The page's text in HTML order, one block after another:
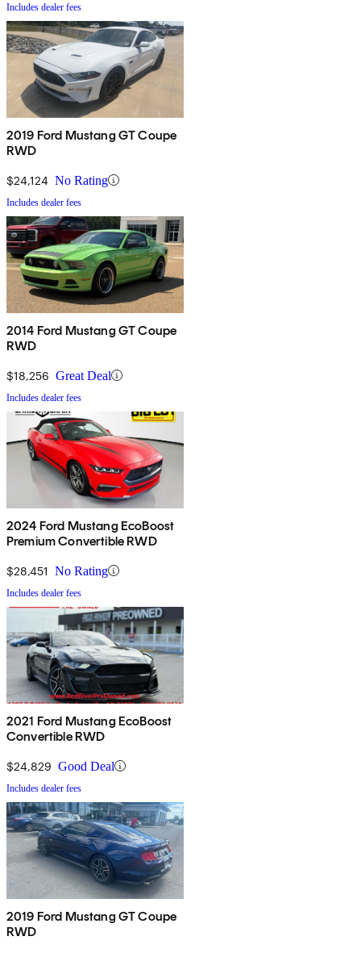
Includes dealer fees
2019 Ford Mustang GT Coupe
RWD
$24,124 No Rating
Includes dealer fees
2014 Ford Mustang GT Coupe
RWD
$18,256 Great Deal
Includes dealer fees
2024 Ford Mustang EcoBoost
Premium Convertible RWD
$28,451 No Rating
Includes dealer fees
2021 Ford Mustang EcoBoost
Convertible RWD
$24,829 Good Deal
Includes dealer fees
2019 Ford Mustang GT Coupe
RWD